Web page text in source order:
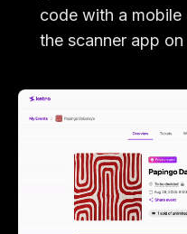
code with a
the scanner app